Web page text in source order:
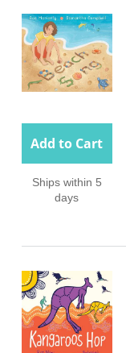
Add to Cart
Ships within 5
days